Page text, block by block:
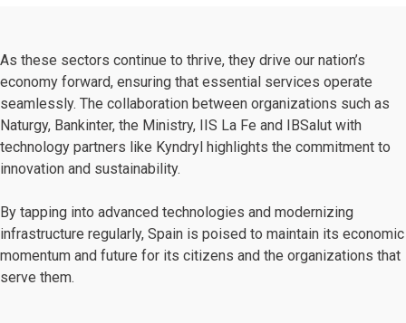
As these sectors continue to thrive, they drive our nation’s
economy forward, ensuring that essential services operate
seamlessly. The collaboration between organizations such as
Naturgy, Bankinter, the Ministry, IIS La Fe and IBSalut with
technology partners like Kyndryl highlights the commitment to
innovation and sustainability.
By tapping into advanced technologies and modernizing
infrastructure regularly, Spain is poised to maintain its economic
momentum and future for its citizens and the organizations that
serve them.